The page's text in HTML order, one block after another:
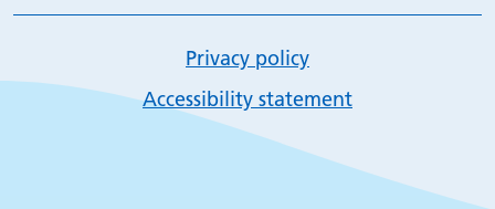
Privacy policy
Accessibility statement